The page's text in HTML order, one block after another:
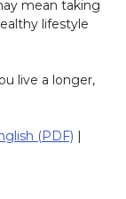
mean taking
lifestyle
live a longer,
(PDF) |